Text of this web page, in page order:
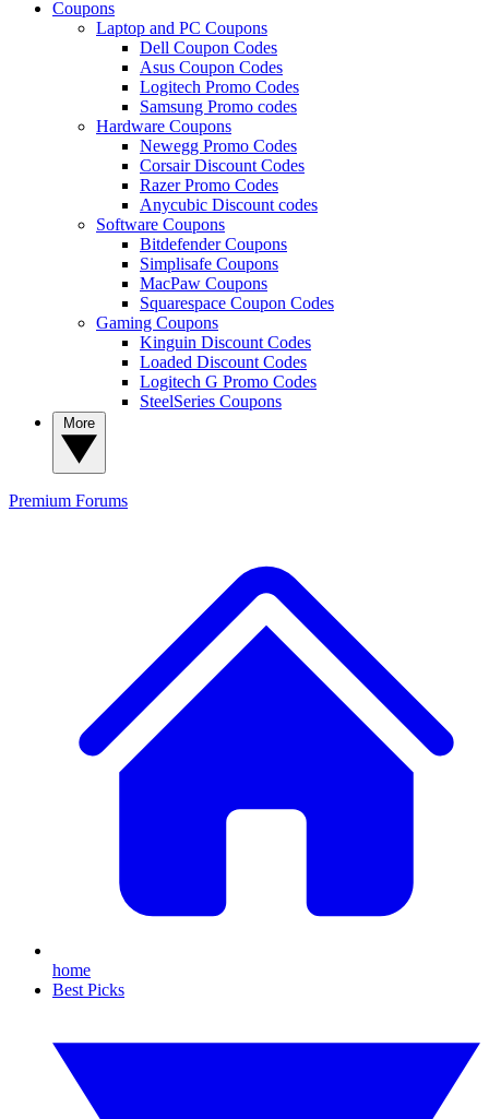
Coupons
Laptop and PC Coupons
Dell Coupon Codes
Asus Coupon Codes
Logitech Promo Codes
Samsung Promo codes
Hardware Coupons
Newegg Promo Codes
Corsair Discount Codes
Razer Promo Codes
Anycubic Discount codes
Software Coupons
Bitdefender Coupons
Simplisafe Coupons
MacPaw Coupons
Squarespace Coupon Codes
Gaming Coupons
Kinguin Discount Codes
Loaded Discount Codes
Logitech G Promo Codes
SteelSeries Coupons
Premium Forums
home
Best Picks